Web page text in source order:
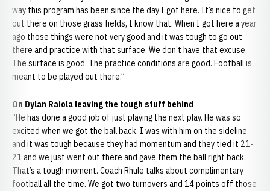
way this program has been since the day I got here. It’s nice to get
out there on those grass fields, I know that. When I got here a year
ago those things were not very good and it was tough to go out
there and practice with that surface. We don’t have that excuse.
The surface is good. The practice conditions are good. Football is
meant to be played out there.”
On Dylan Raiola leaving the tough stuff behind
“He has done a good job of just playing the next play. He was so
excited when we got the ball back. I was with him on the sideline
and it was tough because they had momentum and they tied it 21-
21 and we just went out there and gave them the ball right back.
That’s a tough moment. Coach Rhule talks about complimentary
football all the time. We got two turnovers and 14 points off those